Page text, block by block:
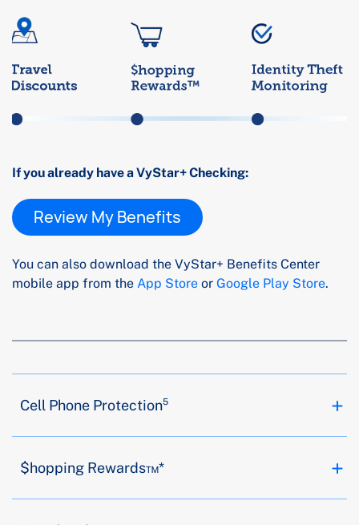
If you already have a VyStar+ Checking:
Review My Benefits
You can also download the VyStar+ Benefits Center
mobile app from the App Store or Google Play Store.
Cell Phone Protection⁵
$hopping Rewards™*